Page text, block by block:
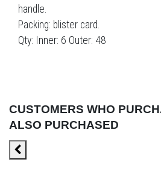
handle.
Packing: blister card.
Qty: Inner: 6 Outer: 48
CUSTOMERS WHO
ALSO PURCHASED